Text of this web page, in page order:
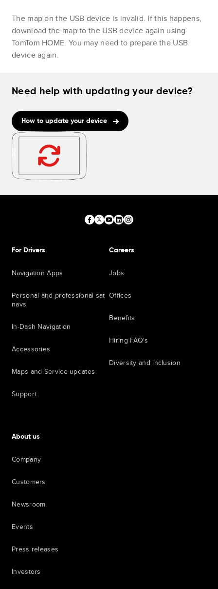
The map on the USB device is invalid. If this happens,
download the map to the USB device again using
TomTom HOME. You may need to prepare the USB
device again.
Need help with updating your device?
How to update your device
For Drivers
Navigation Apps
Personal and professional sat
navs
In-Dash Navigation
Accessories
Maps and Service updates
Support
Careers
Jobs
Offices
Benefits
Hiring FAQ's
Diversity and inclusion
About us
Company
Customers
Newsroom
Events
Press releases
Investors